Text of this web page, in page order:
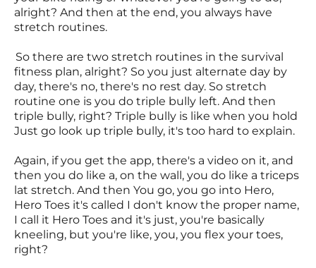
alright? And then at the end, you always have
stretch routines.
So there are two stretch routines in the survival
fitness plan, alright? So you just alternate day by
day, there's no, there's no rest day. So stretch
routine one is you do triple bully left. And then
triple bully, right? Triple bully is like when you hold
Just go look up triple bully, it's too hard to explain.
Again, if you get the app, there's a video on it, and
then you do like a, on the wall, you do like a triceps
lat stretch. And then You go, you go into Hero,
Hero Toes it's called I don't know the proper name,
I call it Hero Toes and it's just, you're basically
kneeling, but you're like, you, you flex your toes,
right?